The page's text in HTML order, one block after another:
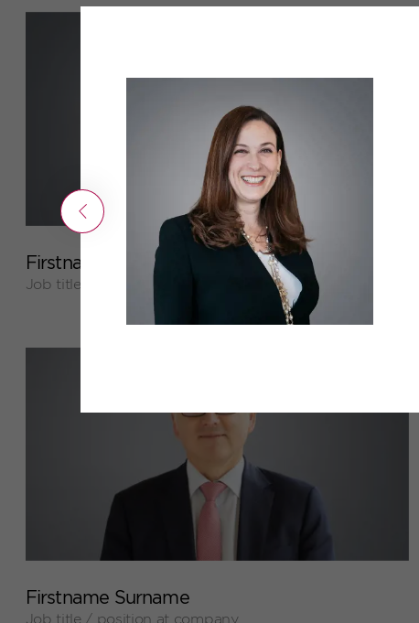
Firstname Surname
Job title / position at company
Firstname Surname
Job title / position at company
Previous